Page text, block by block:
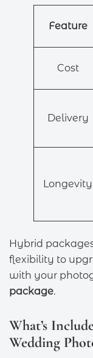
Feature
Cost
Delivery
Longevity
Hybrid
flexibility to
with your
package.
What’s
Wedding